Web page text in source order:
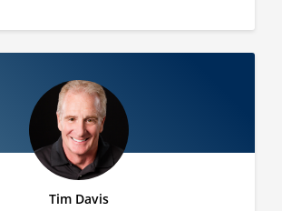
Tim Davis